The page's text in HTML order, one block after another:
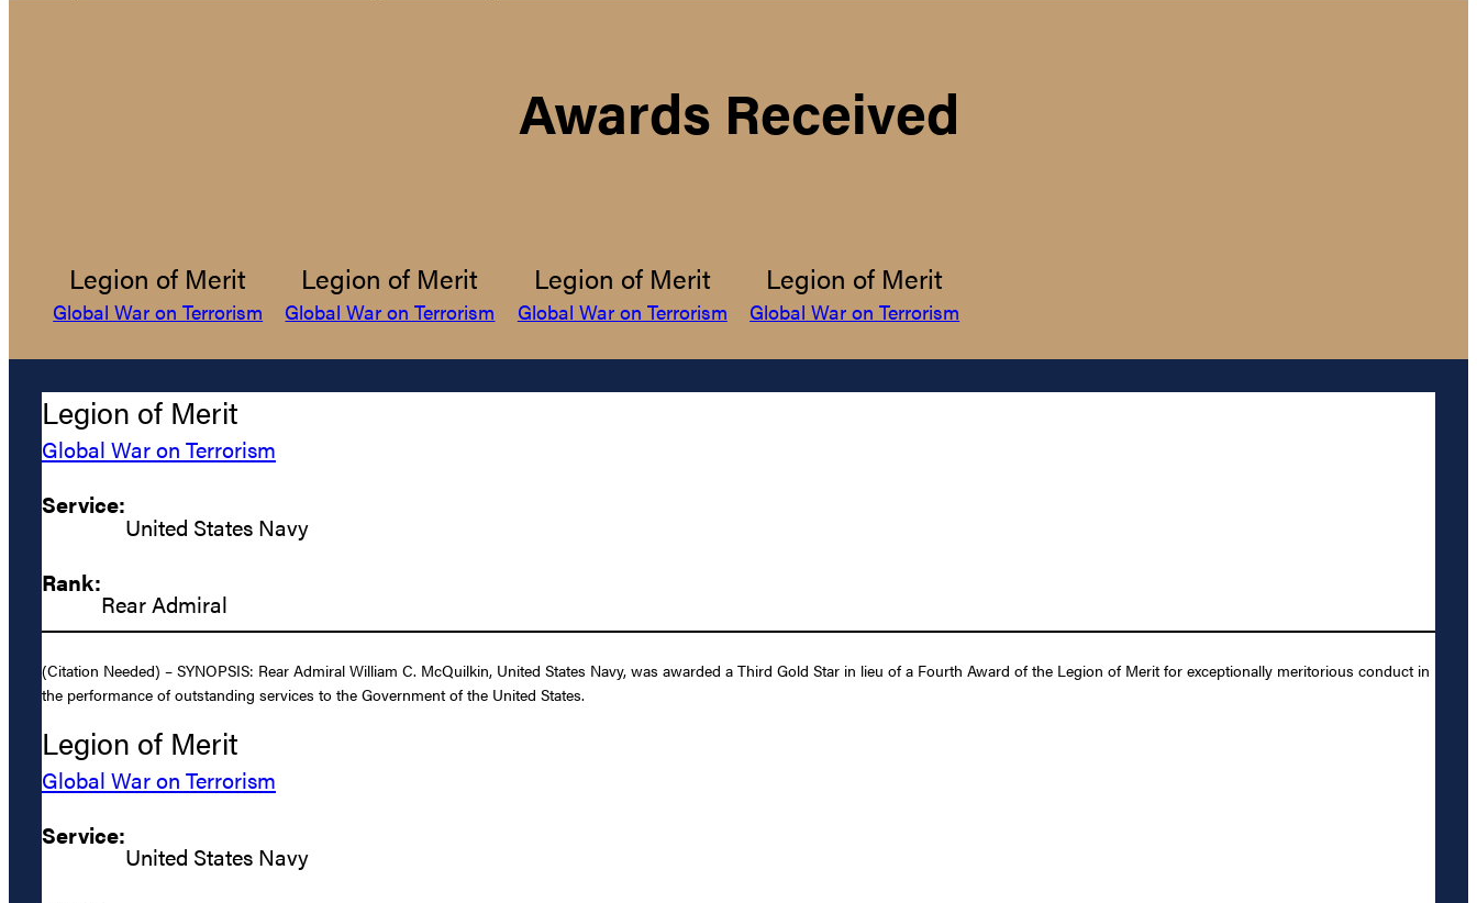
Awards Received
Legion of Merit
Global War on Terrorism
Legion of Merit
Global War on Terrorism
Legion of Merit
Global War on Terrorism
Legion of Merit
Global War on Terrorism
Legion of Merit
Global War on Terrorism
Service:
United States Navy
Rank:
Rear Admiral
(Citation Needed) – SYNOPSIS: Rear Admiral William C. McQuilkin, United States Navy, was awarded a Third Gold Star in lieu of a Fourth Award of the Legion of Merit for exceptionally meritorious conduct in
the performance of outstanding services to the Government of the United States.
Legion of Merit
Global War on Terrorism
Service:
United States Navy